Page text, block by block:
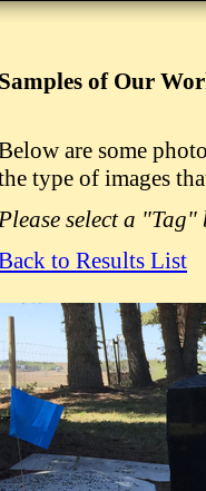
Samples of Our
are some
type of images
select a
to Results List